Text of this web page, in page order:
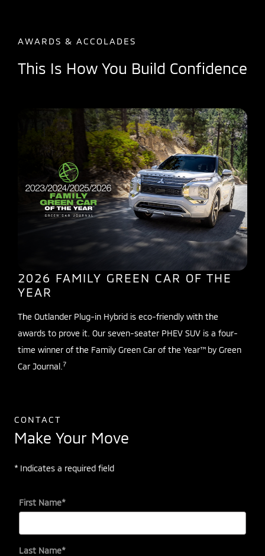
AWARDS & ACCOLADES
This Is How You Build Confidence
2026 FAMILY GREEN CAR OF THE
YEAR
The Outlander Plug-in Hybrid is eco-friendly with the
awards to prove it. Our seven-seater PHEV SUV is a four-
time winner of the Family Green Car of the Year™ by Green
Car Journal. 7
CONTACT
Make Your Move
* Indicates a required field
First Name*
Last Name*